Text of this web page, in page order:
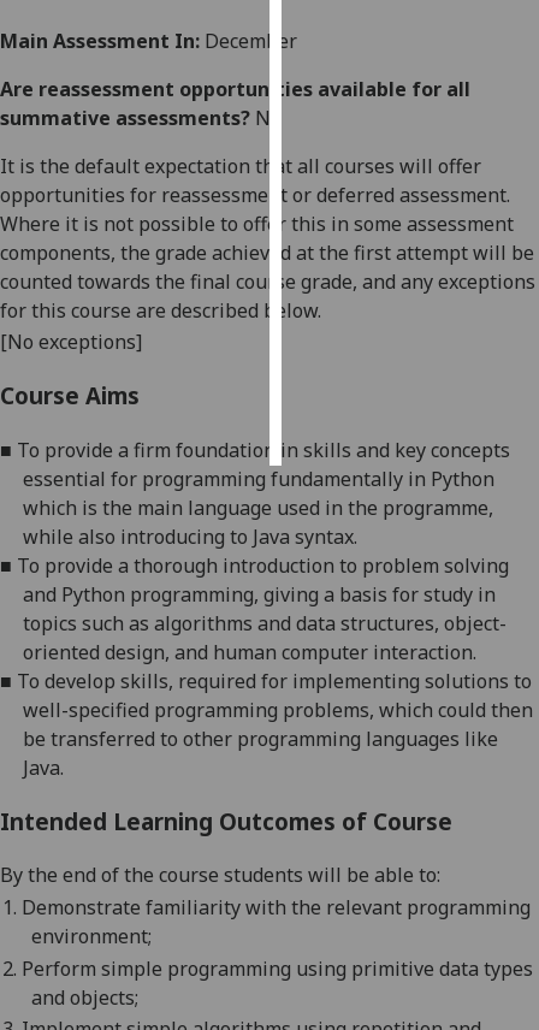
advertising
I’m happy to
ads
I do not
want
personalised
ads
Main Assessment In: December
Are reassessment opportunities available for all
summative assessments? No
It is the default expectation that all courses will offer
opportunities for reassessment or deferred assessment.
Where it is not possible to offer this in some assessment
components, the grade achieved at the first attempt will be
counted towards the final course grade, and any exceptions
for this course are described below.
[No exceptions]
Course Aims
■ To provide a firm foundation in skills and key concepts
essential for programming fundamentally in Python
which is the main language used in the programme,
while also introducing to Java syntax.
■ To provide a thorough introduction to problem solving
and Python programming, giving a basis for study in
topics such as algorithms and data structures, object-
oriented design, and human computer interaction.
■ To develop skills, required for implementing solutions to
well-specified programming problems, which could then
be transferred to other programming languages like
Java.
Intended Learning Outcomes of Course
By the end of the course students will be able to:
1. Demonstrate familiarity with the relevant programming
environment;
2. Perform simple programming using primitive data types
and objects;